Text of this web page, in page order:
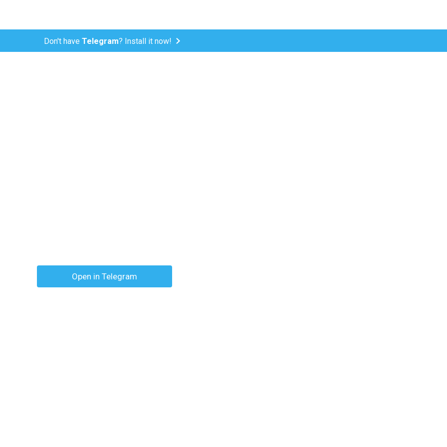
Don't have Telegram? Install it now!
Open in Telegram